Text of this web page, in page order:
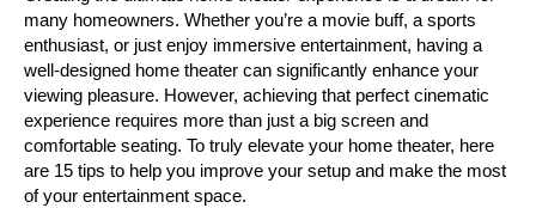
many homeowners. Whether you’re a movie buff, a sports
enthusiast, or just enjoy immersive entertainment, having a
well-designed home theater can significantly enhance your
viewing pleasure. However, achieving that perfect cinematic
experience requires more than just a big screen and
comfortable seating. To truly elevate your home theater, here
are 15 tips to help you improve your setup and make the most
of your entertainment space.